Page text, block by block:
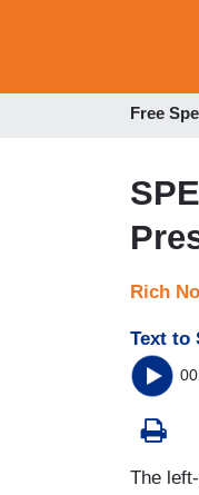
Free
Rich
Text to
The